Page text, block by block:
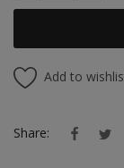
Add to
Share: